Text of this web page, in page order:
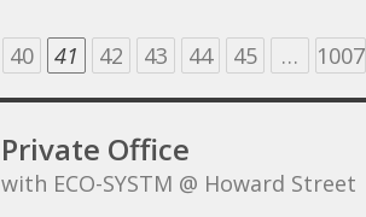
40 41 42 43 44 45 … 1007
Private Office
with ECO-SYSTM @ Howard Street